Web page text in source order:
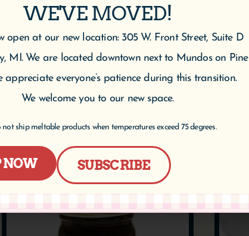
CHERRY PANCAKE
SYRUP
10.95
Add to cart
WE'VE MOVED!
open at our new location: 305 W. Front Street, Suite D
MI. We are located downtown next to Mundos on Pine
appreciate everyone’s patience during this transition.
We welcome you to our new space.
not ship meltable products when temperatures exceed 75 degrees.
NOW SUBSCRIBE